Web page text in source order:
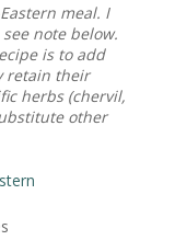
meal. I
note below.
is to add
retain their
herbs (chervil,
other